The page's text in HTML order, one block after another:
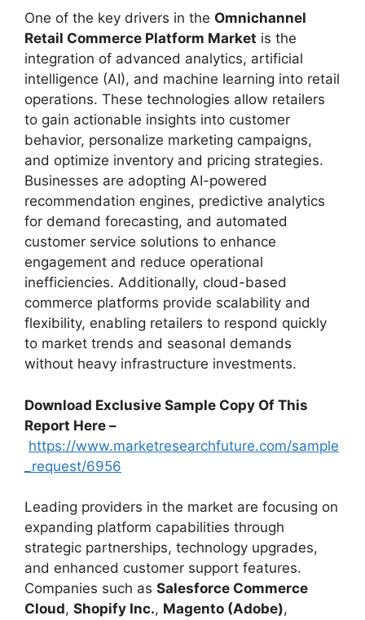
One of the key drivers in the Omnichannel
Retail Commerce Platform Market is the
integration of advanced analytics, artificial
intelligence (AI), and machine learning into retail
operations. These technologies allow retailers
to gain actionable insights into customer
behavior, personalize marketing campaigns,
and optimize inventory and pricing strategies.
Businesses are adopting AI-powered
recommendation engines, predictive analytics
for demand forecasting, and automated
customer service solutions to enhance
engagement and reduce operational
inefficiencies. Additionally, cloud-based
commerce platforms provide scalability and
flexibility, enabling retailers to respond quickly
to market trends and seasonal demands
without heavy infrastructure investments.
Download Exclusive Sample Copy Of This
Report Here –
https://www.marketresearchfuture.com/sample
_request/6956
Leading providers in the market are focusing on
expanding platform capabilities through
strategic partnerships, technology upgrades,
and enhanced customer support features.
Companies such as Salesforce Commerce
Cloud, Shopify Inc., Magento (Adobe),